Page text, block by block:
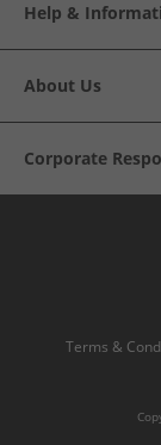
Help &
About Us
Corporate
Terms &